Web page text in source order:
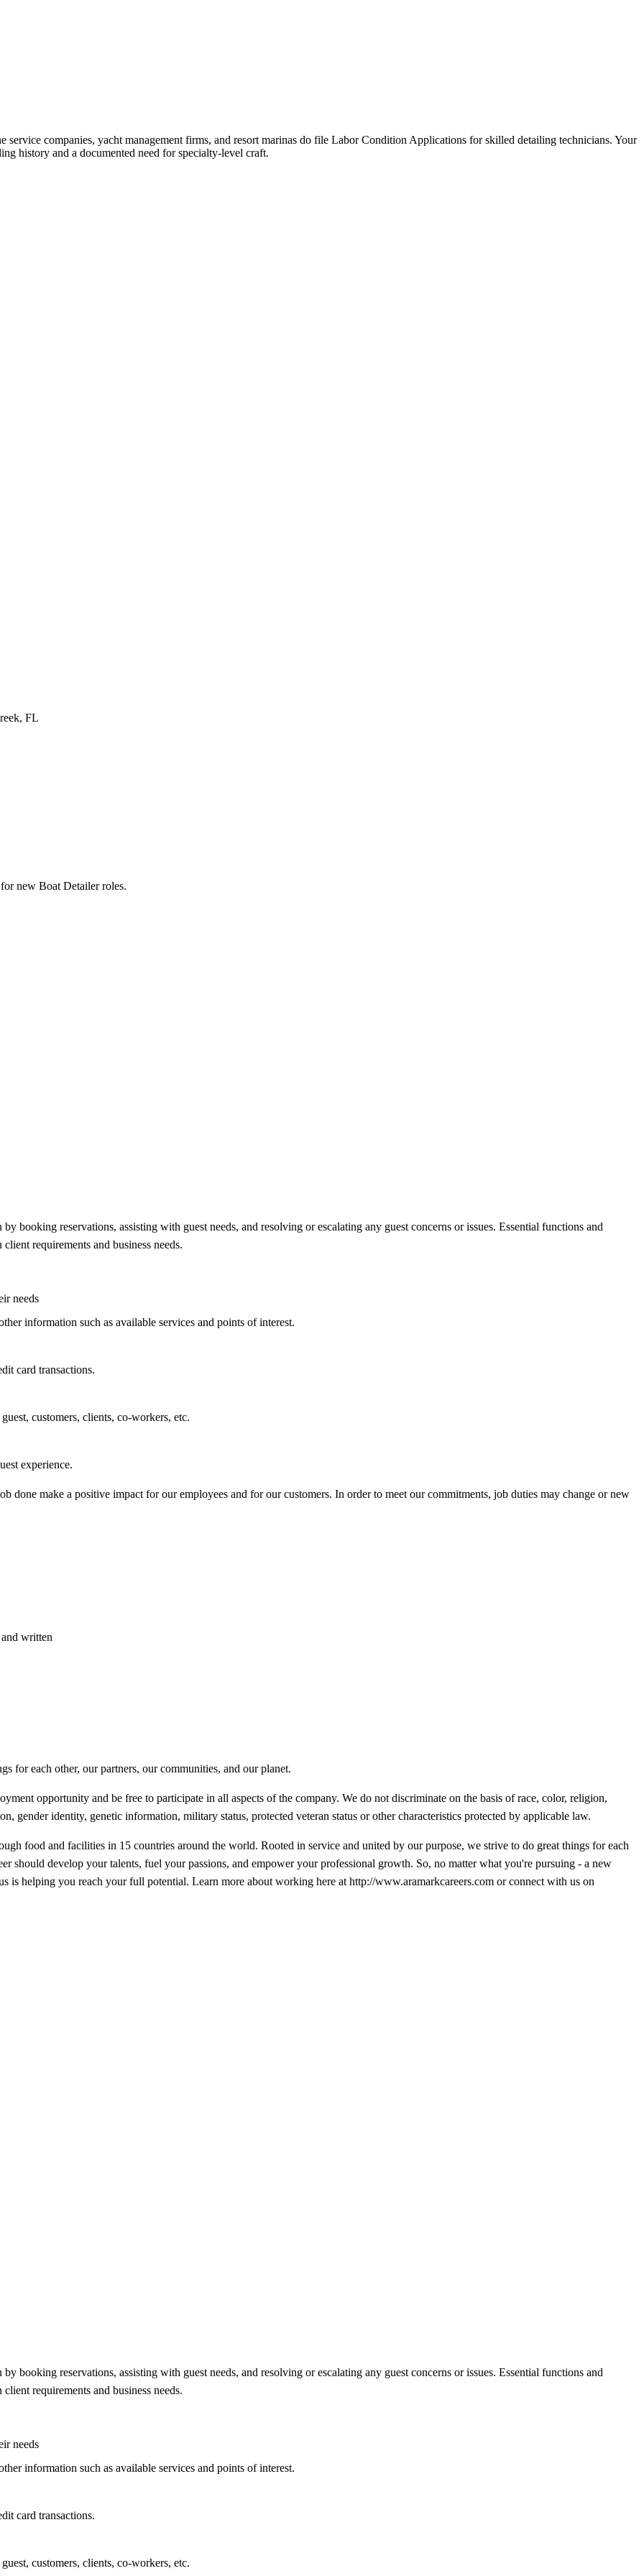
service companies, yacht management firms, and resort marinas do file Labor Condition Applications for skilled detailing technicians. Your
history and a documented need for specialty-level craft.
FL
FL
new Boat Detailer roles.
booking reservations, assisting with guest needs, and resolving or escalating any guest concerns or issues. Essential functions and
requirements and business needs.
needs
information such as available services and points of interest.
card transactions.
customers, clients, co-workers, etc.
experience.
done make a positive impact for our employees and for our customers. In order to meet our commitments, job duties may change or new
written
for each other, our partners, our communities, and our planet.
opportunity and be free to participate in all aspects of the company. We do not discriminate on the basis of race, color, religion,
gender identity, genetic information, military status, protected veteran status or other characteristics protected by applicable law.
food and facilities in 15 countries around the world. Rooted in service and united by our purpose, we strive to do great things for each
should develop your talents, fuel your passions, and empower your professional growth. So, no matter what you're pursuing - a new
is helping you reach your full potential. Learn more about working here at http://www.aramarkcareers.com or connect with us on
booking reservations, assisting with guest needs, and resolving or escalating any guest concerns or issues. Essential functions and
requirements and business needs.
needs
information such as available services and points of interest.
card transactions.
customers, clients, co-workers, etc.